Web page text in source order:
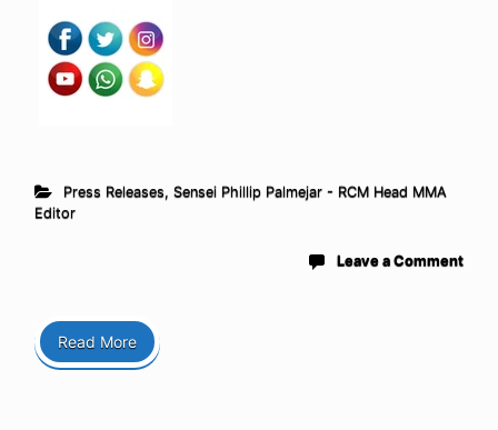
Press Releases, Sensei Phillip Palmejar - RCM Head MMA
Editor
Leave a Comment
Read More